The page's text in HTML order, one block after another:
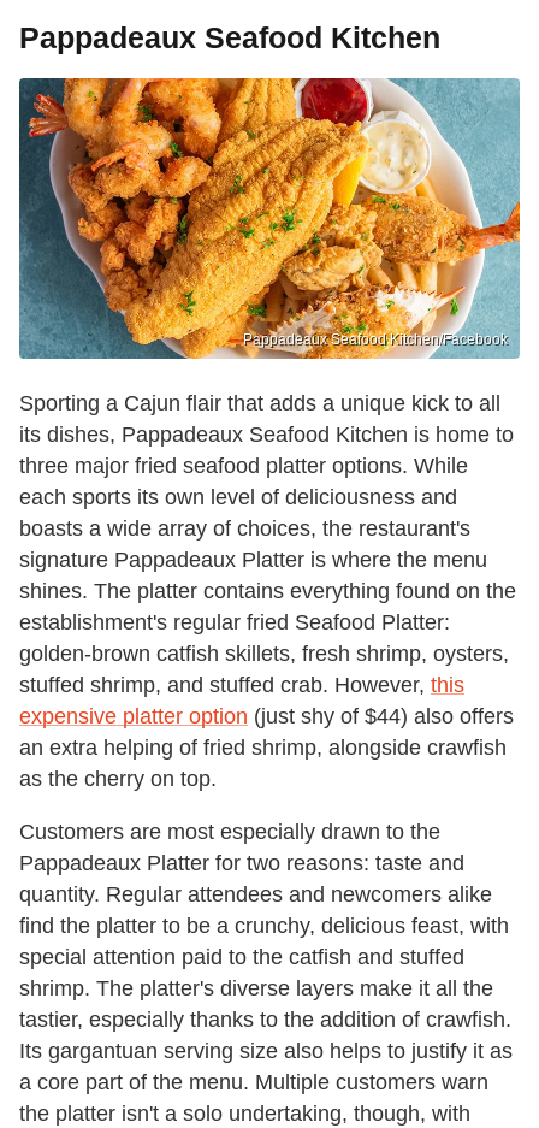
Pappadeaux Seafood Kitchen
Pappadeaux Seafood Kitchen/Facebook
Sporting a Cajun flair that adds a unique kick to all
its dishes, Pappadeaux Seafood Kitchen is home to
three major fried seafood platter options. While
each sports its own level of deliciousness and
boasts a wide array of choices, the restaurant's
signature Pappadeaux Platter is where the menu
shines. The platter contains everything found on the
establishment's regular fried Seafood Platter:
golden-brown catfish skillets, fresh shrimp, oysters,
stuffed shrimp, and stuffed crab. However, this
expensive platter option (just shy of $44) also offers
an extra helping of fried shrimp, alongside crawfish
as the cherry on top.
Customers are most especially drawn to the
Pappadeaux Platter for two reasons: taste and
quantity. Regular attendees and newcomers alike
find the platter to be a crunchy, delicious feast, with
special attention paid to the catfish and stuffed
shrimp. The platter's diverse layers make it all the
tastier, especially thanks to the addition of crawfish.
Its gargantuan serving size also helps to justify it as
a core part of the menu. Multiple customers warn
the platter isn't a solo undertaking, though, with